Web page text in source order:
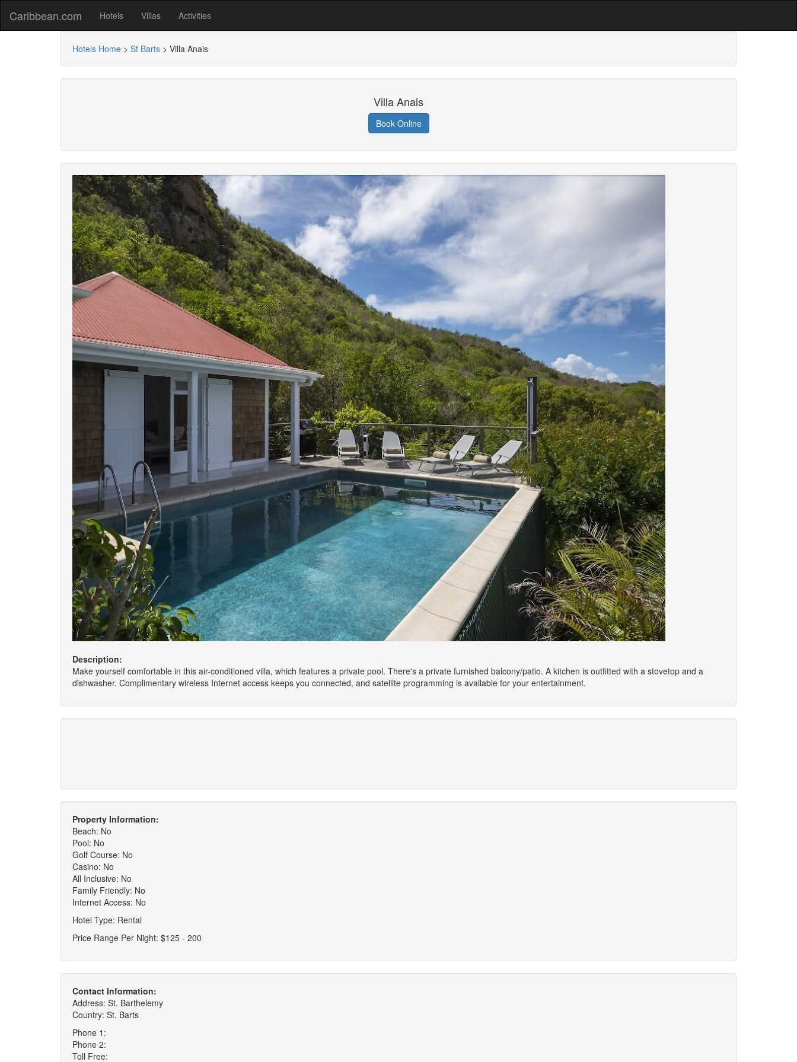
Caribbean.com Hotels Villas Activities
Hotels Home > St Barts > Villa Anais
Villa Anais
Book Online
Description:
Make yourself comfortable in this air-conditioned villa, which features a private pool. There's a private furnished balcony/patio. A kitchen is outfitted with a stovetop and a
dishwasher. Complimentary wireless Internet access keeps you connected, and satellite programming is available for your entertainment.
Property Information:
Beach: No
Pool: No
Golf Course: No
Casino: No
All Inclusive: No
Family Friendly: No
Internet Access: No
Hotel Type: Rental
Price Range Per Night: $125 - 200
Contact Information:
Address: St. Barthelemy
Country: St. Barts
Phone 1:
Phone 2:
Toll Free: